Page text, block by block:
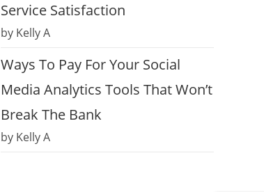
Service Satisfaction
by Kelly A
Ways To Pay For Your Social
Media Analytics Tools That Won’t
Break The Bank
by Kelly A